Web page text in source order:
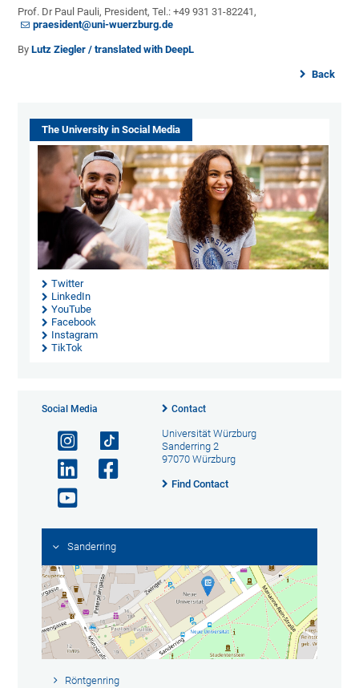
Prof. Dr Paul Pauli, President, Tel.: +49 931 31-82241,
praesident@uni-wuerzburg.de
ByLutz Ziegler / translated with DeepL
Back
The University in Social Media
Twitter
LinkedIn
YouTube
Facebook
Instagram
TikTok
Social Media Contact
Universität Würzburg
Sanderring 2
97070 Würzburg
Find Contact
Sanderring
Röntgenring